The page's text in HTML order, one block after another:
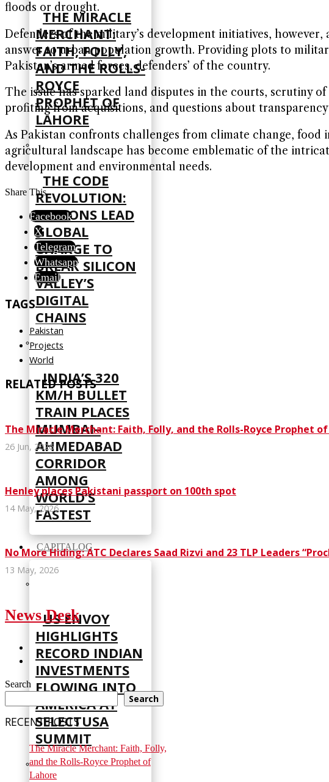
THE MIRACLE
MERCHANT:
FAITH, FOLLY,
AND THE ROLLS-
ROYCE
PROPHET OF
LAHORE
THE CODE
REVOLUTION:
NATIONS LEAD
GLOBAL
CHARGE TO
BREAK SILICON
VALLEY’S
DIGITAL
CHAINS
INDIA’S 320
KM/H BULLET
TRAIN PLACES
MUMBAI–
AHMEDABAD
CORRIDOR
AMONG
WORLD’S
FASTEST
CAPITALOG
US ENVOY
HIGHLIGHTS
RECORD INDIAN
INVESTMENTS
FLOWING INTO
AMERICA AT
SELECTUSA
SUMMIT
floods or drought.
Defenders of the military’s development initiatives,
answer to urban population growth. Providing plots to
Pakistan’s armed forces, defenders’ of the country.
The issue has sparked land disputes in the courts, scrutiny
profiting from acquisitions, and questions about
As Pakistan confronts challenges from climate change,
agricultural landscape has become emblematic of the
development and environmental needs.
Share This
Facebook
X
Telegram
Whatsapp
Email
TAGS
Pakistan
Projects
World
RELATED POSTS
The Miracle Merchant: Faith, Folly, and the Rolls-Royce Prophet
26 Jun, 2026
Henley places Pakistani passport on 100th spot
14 May, 2026
No More Hiding: ATC Declares Saad Rizvi and 23 TLP Leaders
13 May, 2026
News Desk
Search
Search
RECENT POSTS
The Miracle Merchant: Faith, Folly,
and the Rolls-Royce Prophet of
Lahore